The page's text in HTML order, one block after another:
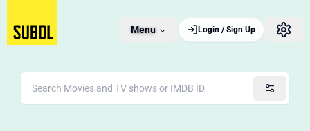
Menu Login / Sign Up